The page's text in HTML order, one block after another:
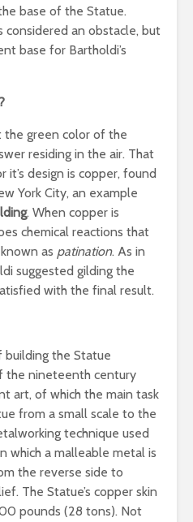
base of the Statue.
considered an obstacle, but
base for Bartholdi’s
the green color of the
residing in the air. That
it’s design is copper, found
York City, an example
. When copper is
chemical reactions that
as patination. As in
suggested gilding the
with the final result.
building the Statue
the nineteenth century
art, of which the main task
from a small scale to the
technique used
which a malleable metal is
the reverse side to
The Statue’s copper skin
pounds (28 tons). Not